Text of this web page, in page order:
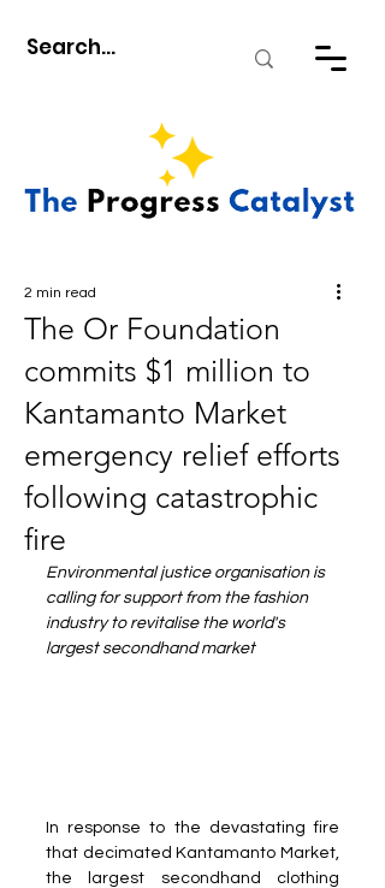
The Or Foundation
commits $1 million to
Kantamanto Market
emergency relief efforts
following catastrophic
fire
2 min read
Environmental justice organisation is
calling for support from the fashion
industry to revitalise the world's
largest secondhand market
In response to the devastating fire
that decimated Kantamanto Market,
the largest secondhand clothing